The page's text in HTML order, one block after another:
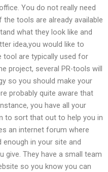
You do not really need
tools are already available
what they look like and
idea,you would like to
tool are typically used for
project, several PR-tools will
so you should make your
probably quite aware that
you have all your
to sort that out to help you in
an internet forum where
in your site and
give. They have a small team
so you know you can